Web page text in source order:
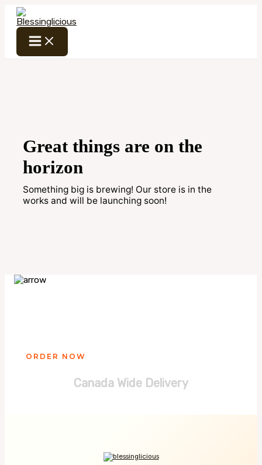
Skip
content
Great things are on the
horizon
Something big is brewing! Our store is in the
works and will be launching soon!
ORDER NOW
Canada Wide Delivery